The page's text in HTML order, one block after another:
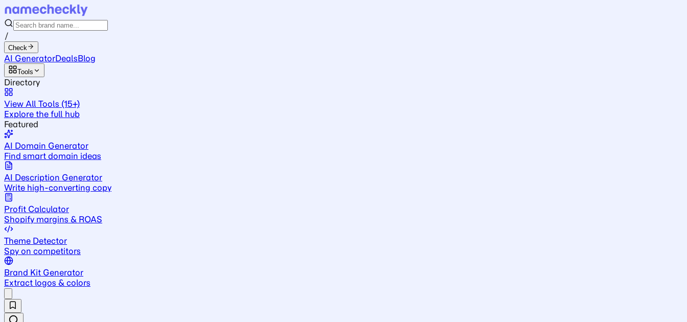
/
Check
AI GeneratorDealsBlog
Tools
Directory
View All Tools (15+)
Explore the full hub
Featured
AI Domain Generator
Find smart domain ideas
AI Description Generator
Write high-converting copy
Profit Calculator
Shopify margins & ROAS
Theme Detector
Spy on competitors
Brand Kit Generator
Extract logos & colors